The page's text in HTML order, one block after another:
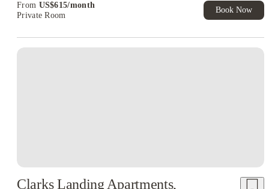
From US$615/month
Private Room
Book Now
Clarks Landing Apartments,